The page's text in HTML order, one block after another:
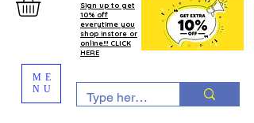
Sign up to get
10% off
everytime you
shop instore or
online!!! CLICK
HERE
ME
NU